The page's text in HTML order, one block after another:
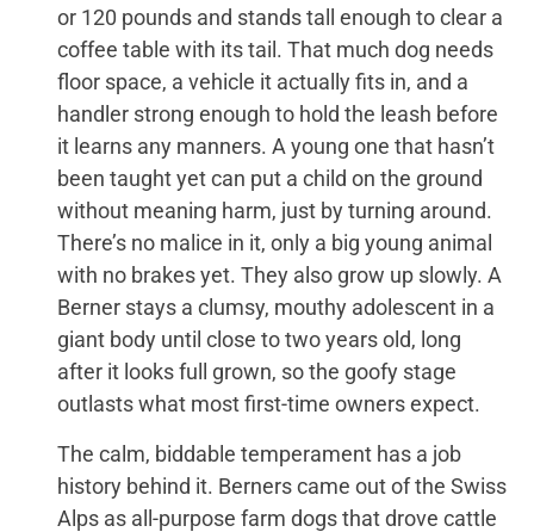
or 120 pounds and stands tall enough to clear a
coffee table with its tail. That much dog needs
floor space, a vehicle it actually fits in, and a
handler strong enough to hold the leash before
it learns any manners. A young one that hasn’t
been taught yet can put a child on the ground
without meaning harm, just by turning around.
There’s no malice in it, only a big young animal
with no brakes yet. They also grow up slowly. A
Berner stays a clumsy, mouthy adolescent in a
giant body until close to two years old, long
after it looks full grown, so the goofy stage
outlasts what most first-time owners expect.
The calm, biddable temperament has a job
history behind it. Berners came out of the Swiss
Alps as all-purpose farm dogs that drove cattle